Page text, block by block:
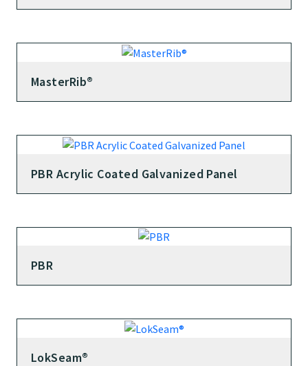
MasterRib®
PBR Acrylic Coated Galvanized Panel
PBR
LokSeam®